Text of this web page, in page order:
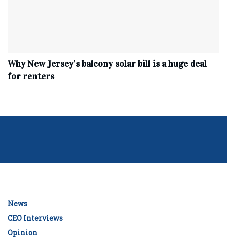
Why New Jersey’s balcony solar bill is a huge deal
for renters
News
CEO Interviews
Opinion